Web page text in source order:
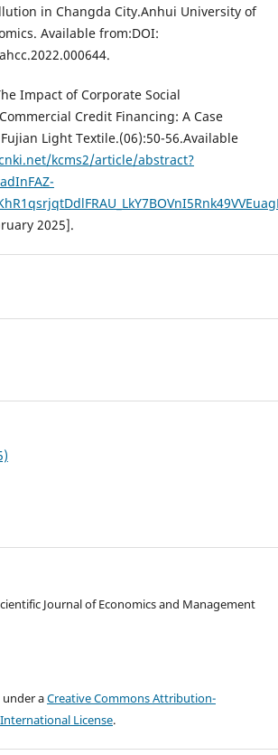
in Changda City.Anhui University of
Available from:DOI:
Impact of Corporate Social
Credit Financing: A Case
Light Textile.(06):50-56.Available
kcms2/article/abstract?
2025].
Journal of Economics and Management
under aCreative Commons Attribution-
License.